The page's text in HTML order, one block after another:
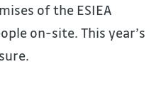
of the ESIEA
on-site. This year’s